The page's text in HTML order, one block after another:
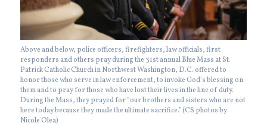
Above and below, police officers, firefighters, law officials, first
responders and others pray during the 31st annual Blue Mass at St.
Patrick Catholic Church in Northwest Washington, D.C. offered to
honor those who serve in law enforcement, to invoke God’s blessing on
them and to pray for those who have lost their lives in the line of duty.
During the Mass, they prayed for “our brothers and sisters who are not
here today because they made the ultimate sacrifice.” (CS photos by
Nicole Olea)